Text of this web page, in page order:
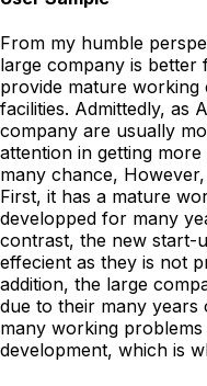
From my humble
large company is better
provide mature
facilities. Admittedly, as
company are usually
attention in getting
many chance,
First, it has a mature
developped for many
contrast, the new start-
effecient as they is not
addition, the large
due to their many years
many working
development, which is